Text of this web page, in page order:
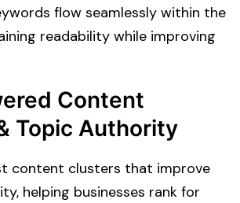
flow seamlessly within the
readability while improving
Content
Topic Authority
content clusters that improve
helping businesses rank for